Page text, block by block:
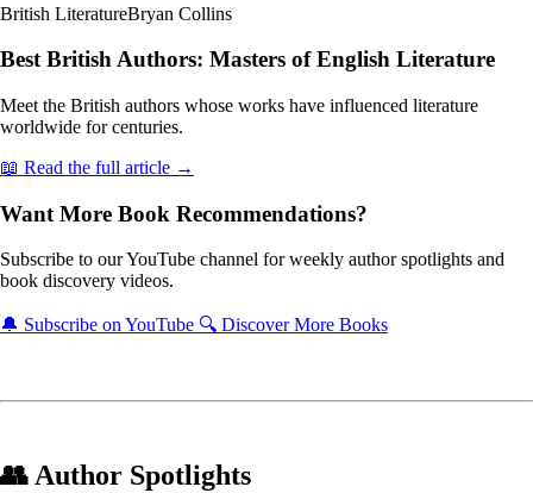
British LiteratureBryan Collins
Best British Authors: Masters of English Literature
Meet the British authors whose works have influenced literature
worldwide for centuries.
📖 Read the full article →
Want More Book Recommendations?
Subscribe to our YouTube channel for weekly author spotlights and
book discovery videos.
🔔 Subscribe on YouTube 🔍 Discover More Books
👥 Author Spotlights